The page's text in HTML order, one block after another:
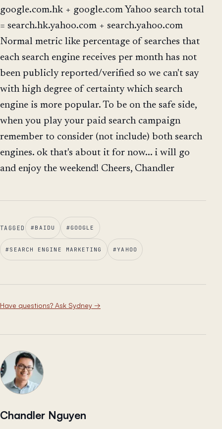
google.com.hk + google.com Yahoo search total
= search.hk.yahoo.com + search.yahoo.com
Normal metric like percentage of searches that
each search engine receives per month has not
been publicly reported/verified so we can't say
with high degree of certainty which search
engine is more popular. To be on the safe side,
when you play your paid search campaign
remember to consider (not include) both search
engines. ok that's about it for now... i will go
and enjoy the weekend! Cheers, Chandler
TAGGED #BAIDU #GOOGLE
#SEARCH ENGINE MARKETING #YAHOO
Have questions? Ask Sydney →
Chandler Nguyen